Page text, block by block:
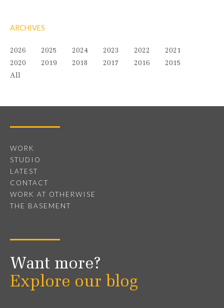
ARCHIVES
2026 2025 2024 2023 2022
2021
2020
2019 2018 2017 2016
2015
All
WORK
STUDIO
LATEST
CONTACT
WORK AT OTHERWISE
THE BASEMENT
Want more?
Explore our blog